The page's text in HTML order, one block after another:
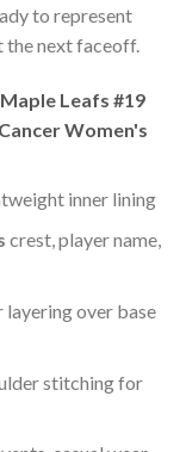
to represent
the next faceoff.
Leafs #19
Women's
inner lining
crest, player name,
over base
stitching for